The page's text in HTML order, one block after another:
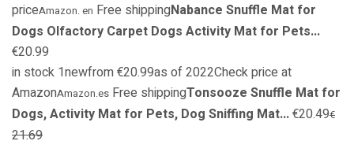
priceAmazon. en Free shippingNabance Snuffle Mat for
Dogs Olfactory Carpet Dogs Activity Mat for Pets...
€20.99
in stock 1newfrom €20.99as of 2022Check price at
AmazonAmazon.es Free shippingTonsooze Snuffle Mat for
Dogs, Activity Mat for Pets, Dog Sniffing Mat...€20.49€
21.69